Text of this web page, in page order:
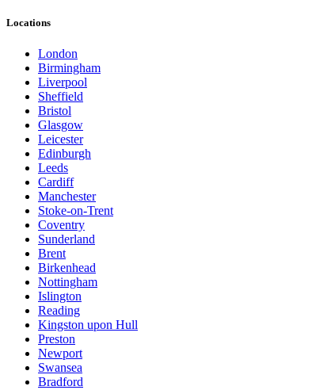
Locations
London
Birmingham
Liverpool
Sheffield
Bristol
Glasgow
Leicester
Edinburgh
Leeds
Cardiff
Manchester
Stoke-on-Trent
Coventry
Sunderland
Brent
Birkenhead
Nottingham
Islington
Reading
Kingston upon Hull
Preston
Newport
Swansea
Bradford